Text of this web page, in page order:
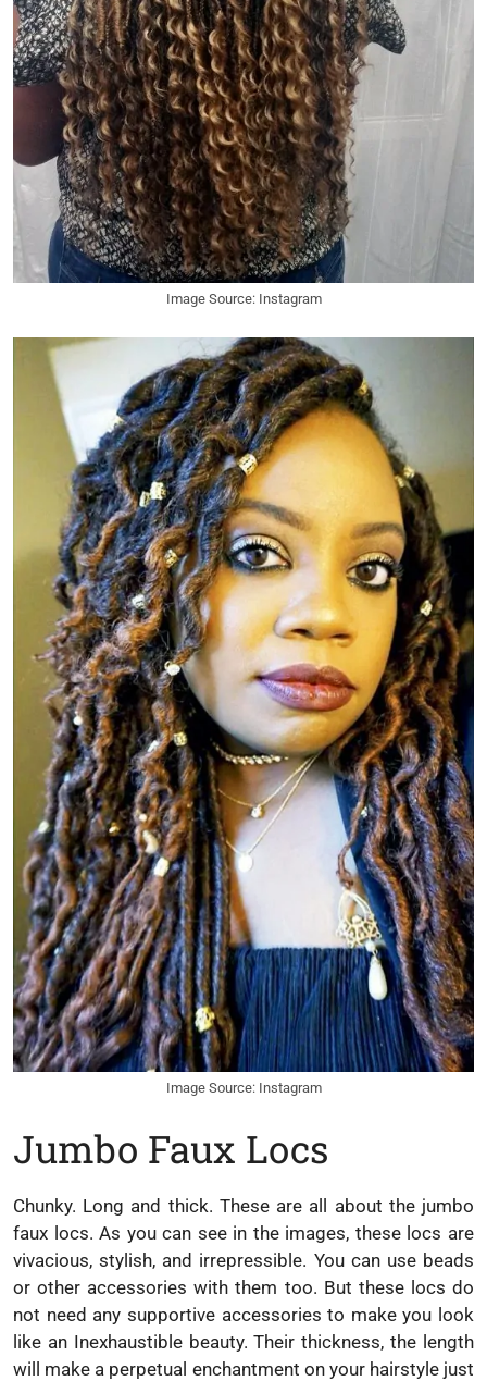
Image Source: Instagram
Image Source: Instagram
Jumbo Faux Locs
Chunky. Long and thick. These are all about the jumbo
faux locs. As you can see in the images, these locs are
vivacious, stylish, and irrepressible. You can use beads
or other accessories with them too. But these locs do
not need any supportive accessories to make you look
like an Inexhaustible beauty. Their thickness, the length
will make a perpetual enchantment on your hairstyle just